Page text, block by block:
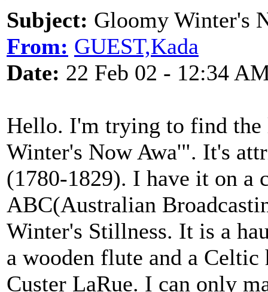
Subject: Gloomy Winter's
From: GUEST,Kada
Date: 22 Feb 02 - 12:34
Hello. I'm trying to find
Winter's Now Awa'". It's
(1780-1829). I have it on a
ABC(Australian
Winter's Stillness. It is a
a wooden flute and a Celtic
Custer LaRue. I can only